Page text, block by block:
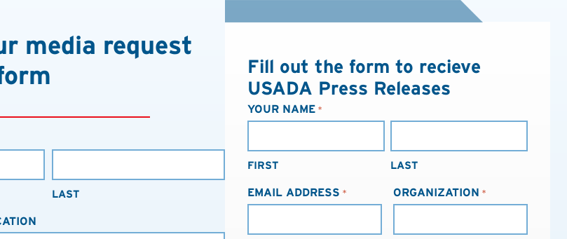
media request
LAST
Fill out the form to recieve
USADA Press Releases
YOUR NAME *
FIRST LAST
EMAIL ADDRESS * ORGANIZATION *